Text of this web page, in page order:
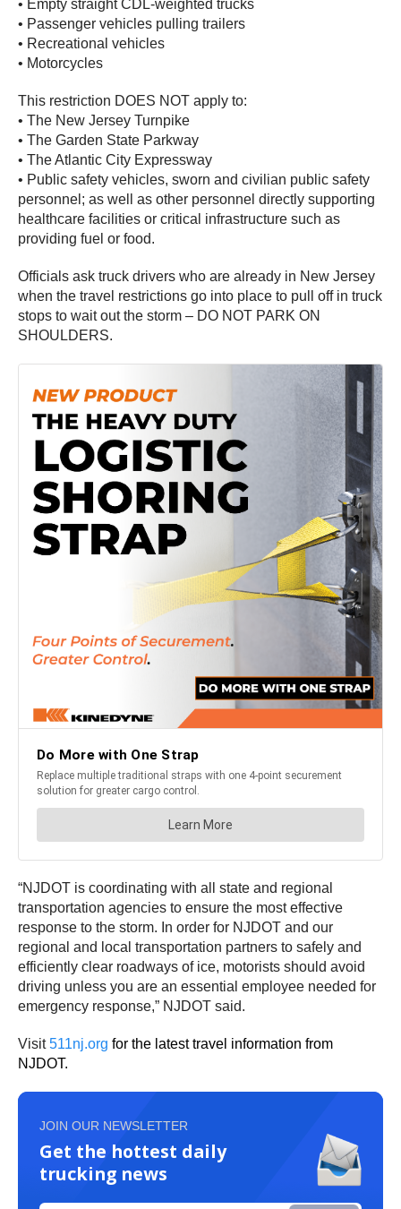
• Empty straight CDL-weighted trucks
• Passenger vehicles pulling trailers
• Recreational vehicles
• Motorcycles
This restriction DOES NOT apply to:
• The New Jersey Turnpike
• The Garden State Parkway
• The Atlantic City Expressway
• Public safety vehicles, sworn and civilian public safety
personnel; as well as other personnel directly supporting
healthcare facilities or critical infrastructure such as
providing fuel or food.
Officials ask truck drivers who are already in New Jersey
when the travel restrictions go into place to pull off in truck
stops to wait out the storm – DO NOT PARK ON
SHOULDERS.
“NJDOT is coordinating with all state and regional
transportation agencies to ensure the most effective
response to the storm. In order for NJDOT and our
regional and local transportation partners to safely and
efficiently clear roadways of ice, motorists should avoid
driving unless you are an essential employee needed for
emergency response,” NJDOT said.
Visit511nj.org for the latest travel information from
NJDOT.
JOIN OUR NEWSLETTER
Get the hottest daily
trucking news